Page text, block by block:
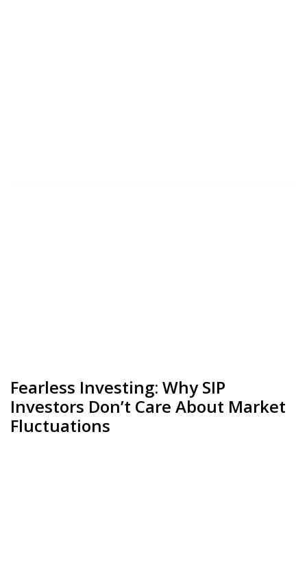
Fearless Investing: Why SIP
Investors Don’t Care About Market
Fluctuations